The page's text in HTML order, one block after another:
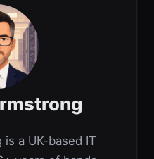
a UK-based IT